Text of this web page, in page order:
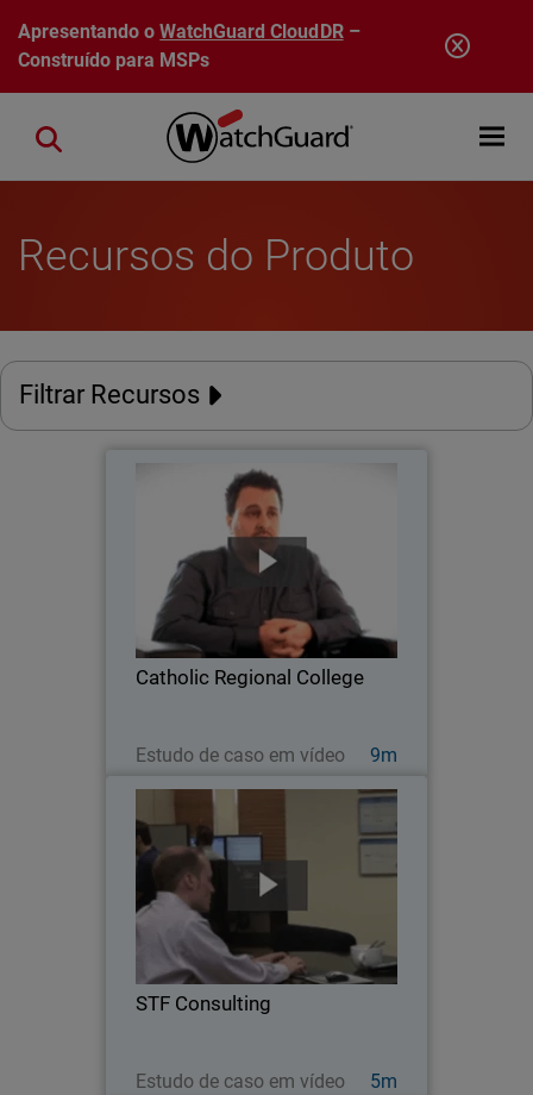
Pular para o conteúdo principal
Apresentando oWatchGuard CloudDR–
Construído para MSPs
Open
Close search
Recursos do Produto
Filtrar Recursos
Catholic Regional College
Estudo de caso em vídeo 9m
Catholic Regional College
As a grade 7-12 school located in
Melton, Australia, Catholic Regional
College faces many network security
challenges, from privacy and
compliance concerns, to managing the
proliferation of mobile…
STF Consulting
Estudo de caso em vídeo 5m
STF Consulting
Serving 35 customers and over 800
users across a diverse range of
industries, STF Consulting is a five-
person Managed Service Provider
leveraging WatchGuard solutions to
deliver air-tight defense and…